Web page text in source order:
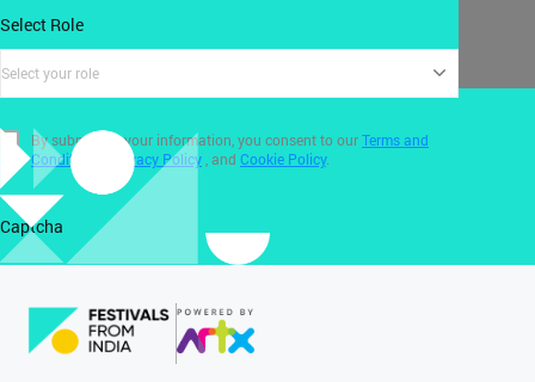
Select Role
Select your role
By submitting your information, you consent to ourTerms and
Conditions
Privacy Policy , and Cookie Policy.
Captcha